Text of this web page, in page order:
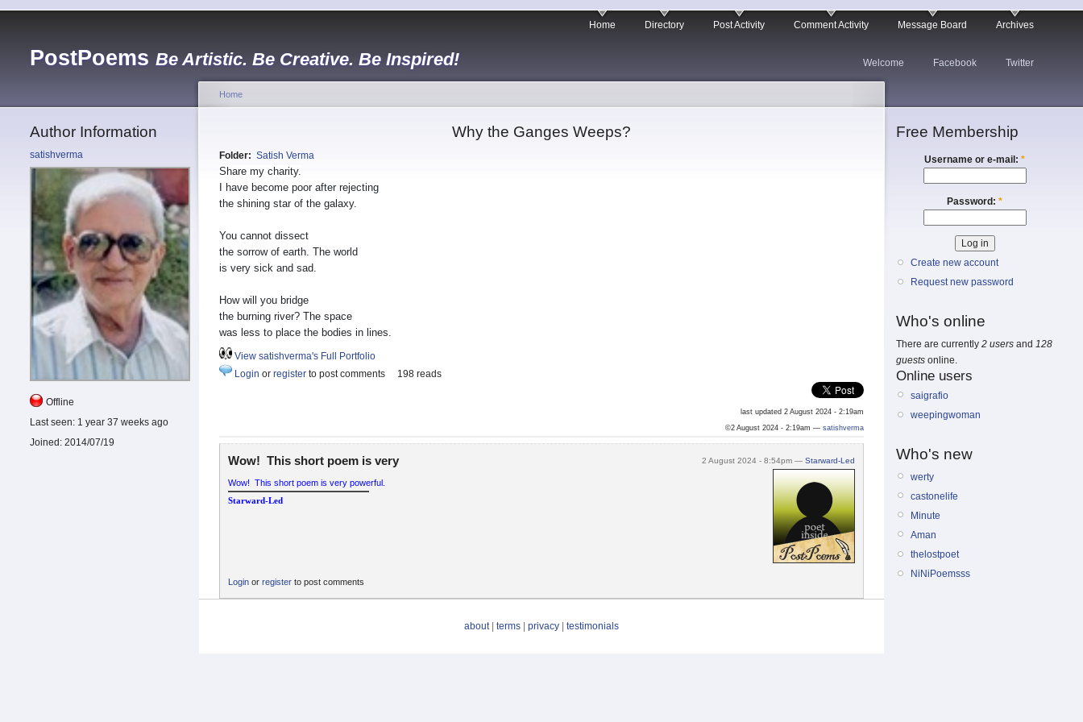
PostPoems Be Artistic. Be Creative. Be Inspired!
Home Directory Post Activity Comment Activity Message Board Archives
Welcome Facebook Twitter
Author Information
satishverma
Offline
Last seen: 1 year 37 weeks ago
Joined: 2014/07/19
Home
Why the Ganges Weeps?
Folder: Satish Verma
Share my charity.
I have become poor after rejecting
the shining star of the galaxy.
You cannot dissect
the sorrow of earth. The world
is very sick and sad.
How will you bridge
the burning river? The space
was less to place the bodies in lines.
View satishverma's Full Portfolio
Login or register to post comments 198 reads
last updated 2 August 2024 - 2:19am
©2 August 2024 - 2:19am — satishverma
2 August 2024 - 8:54pm — Starward-Led
Wow! This short poem is very
Wow! This short poem is very powerful.
Starward-Led
Login or register to post comments
about| terms privacy testimonials
Free Membership
Username or e-mail: *
Password: *
Create new account
Request new password
Who's online
There are currently 2 users and 128
guests online.
Online users
saigrafio
weepingwoman
Who's new
werty
castonelife
Minute
Aman
thelostpoet
NiNiPoemsss